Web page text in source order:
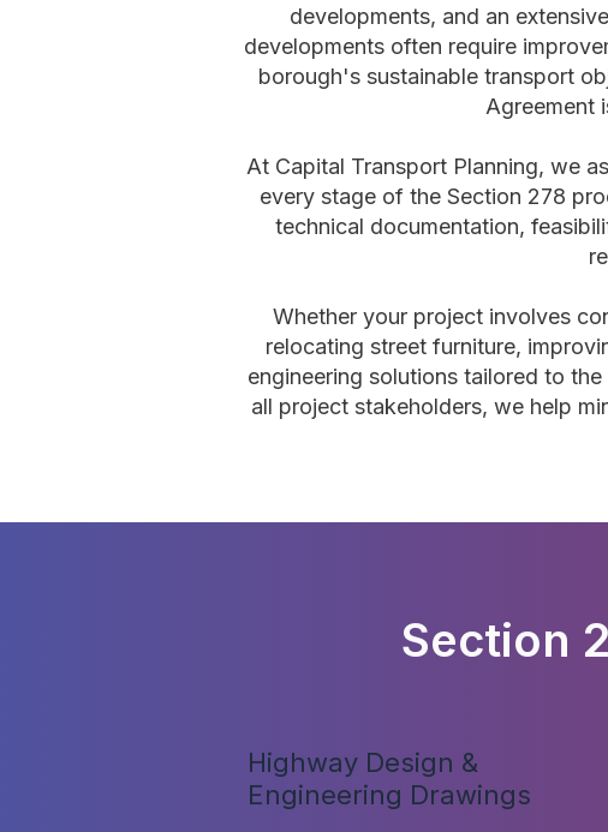
developments, and an
developments often require
borough's sustainable transport
Agreement
At Capital Transport Planning, we
every stage of the Section 278
technical documentation,
Whether your project involves
relocating street furniture,
engineering solutions tailored to
all project stakeholders, we help
Section
Highway Design &
Engineering Drawings